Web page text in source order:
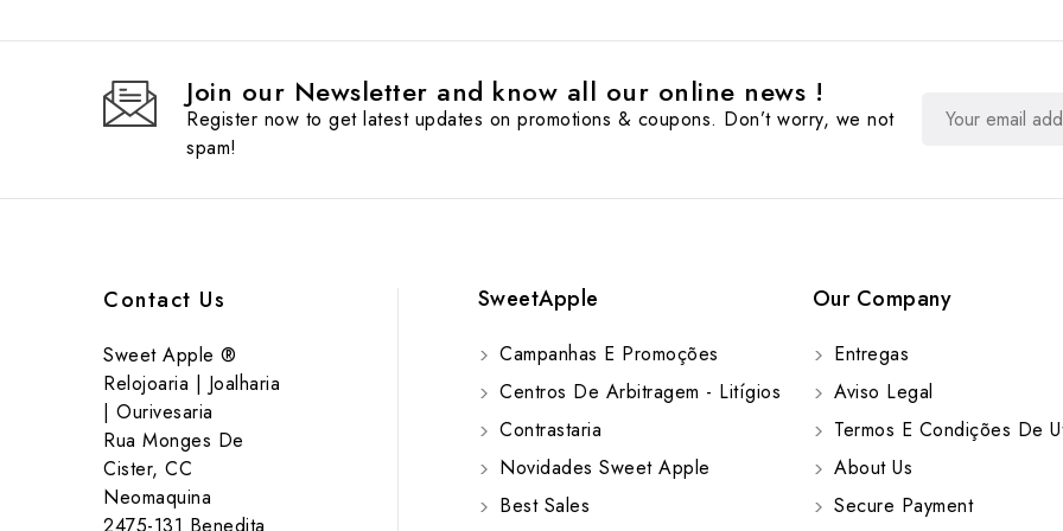
Join our Newsletter and know all our online news !
Register now to get latest updates on promotions & coupons. Don’t worry, we not
spam!
Contact Us
Sweet Apple ®
Relojoaria | Joalharia
| Ourivesaria
Rua Monges De
Cister, CC
Neomaquina
2475-131 Benedita
SweetApple
Campanhas E Promoções
Centros De Arbitragem - Litígios
Contrastaria
Novidades Sweet Apple
Best Sales
Our Company
Entregas
Aviso Legal
Termos E Condições De
About Us
Secure Payment